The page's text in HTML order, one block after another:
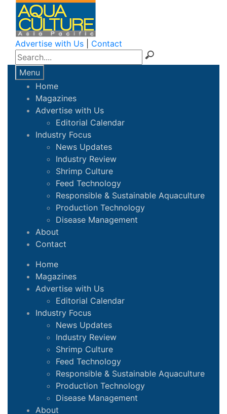
Advertise with Us Contact
Menu
Home
Magazines
Advertise with Us
Editorial Calendar
Industry Focus
News Updates
Industry Review
Shrimp Culture
Feed Technology
Responsible & Sustainable Aquaculture
Production Technology
Disease Management
About
Contact
Home
Magazines
Advertise with Us
Editorial Calendar
Industry Focus
News Updates
Industry Review
Shrimp Culture
Feed Technology
Responsible & Sustainable Aquaculture
Production Technology
Disease Management
About